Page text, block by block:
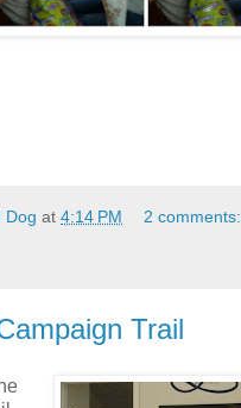
Dog at 4:14 PM 2 comments:
Trail